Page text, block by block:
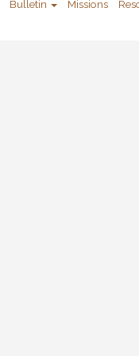
Bulletin Missions